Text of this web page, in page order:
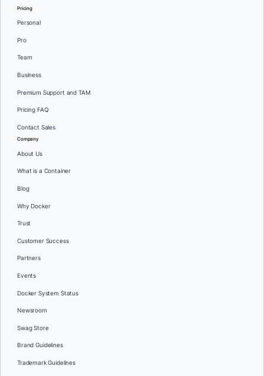
Pricing
Personal
Pro
Team
Business
Premium Support and TAM
Pricing FAQ
Contact Sales
Company
About Us
What is a Container
Blog
Why Docker
Trust
Customer Success
Partners
Events
Docker System Status
Newsroom
Swag Store
Brand Guidelines
Trademark Guidelines